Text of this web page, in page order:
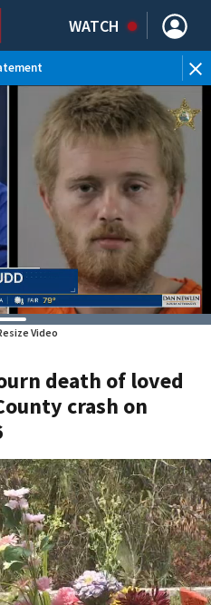
WATCH
Video
death of loved
crash on